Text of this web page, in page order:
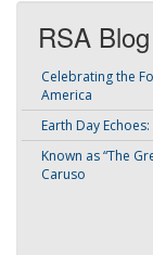
RSA Blog
Celebrating the
America
Earth Day
Known as “The
Caruso